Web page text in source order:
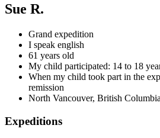
Sue R.
Grand expedition
I speak english
61 years old
My child participated: 14 to 18
When my child took part in the
remission
North Vancouver, British Columbia
Expeditions